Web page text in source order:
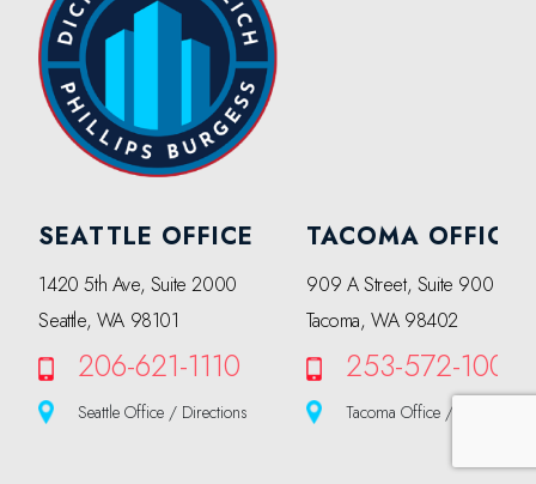
SEATTLE OFFICE
1420 5th Ave, Suite 2000
Seattle, WA 98101
206-621-1110
Seattle Office / Directions
TACOMA OFFICE
909 A Street, Suite 900
Tacoma, WA 98402
253-572-1000
Tacoma Office / Directions